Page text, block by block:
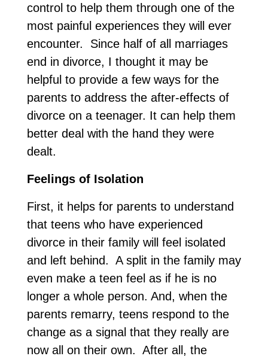
control to help them through one of the
most painful experiences they will ever
encounter. Since half of all marriages
end in divorce, I thought it may be
helpful to provide a few ways for the
parents to address the after-effects of
divorce on a teenager. It can help them
better deal with the hand they were
dealt.
Feelings of Isolation
First, it helps for parents to understand
that teens who have experienced
divorce in their family will feel isolated
and left behind. A split in the family may
even make a teen feel as if he is no
longer a whole person. And, when the
parents remarry, teens respond to the
change as a signal that they really are
now all on their own. After all, the